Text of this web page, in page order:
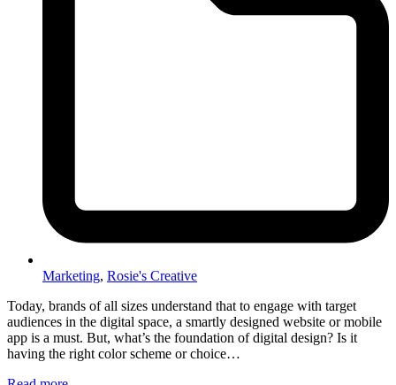
Marketing, Rosie's Creative
Today, brands of all sizes understand that to engage with target
audiences in the digital space, a smartly designed website or mobile
app is a must. But, what’s the foundation of digital design? Is it
having the right color scheme or choice…